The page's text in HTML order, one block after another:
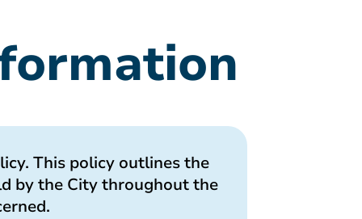
This policy outlines the
by the City throughout the